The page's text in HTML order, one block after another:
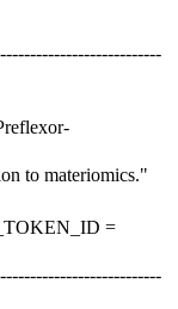
to materiomics."
=